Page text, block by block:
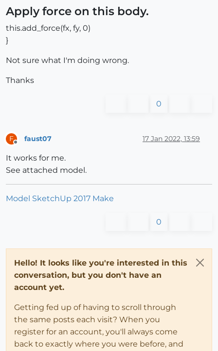
Apply force on this body.
this.add_force(fx, fy, 0)
}
Not sure what I'm doing wrong.
Thanks
0
F faust07 17 Jan 2022, 13:59
It works for me.
See attached model.
Model SketchUp 2017 Make
0
Hello! It looks like you're interested in this
conversation, but you don't have an
account yet.
Getting fed up of having to scroll through
the same posts each visit? When you
register for an account, you'll always come
back to exactly where you were before, and